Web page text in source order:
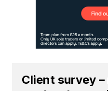
Client survey